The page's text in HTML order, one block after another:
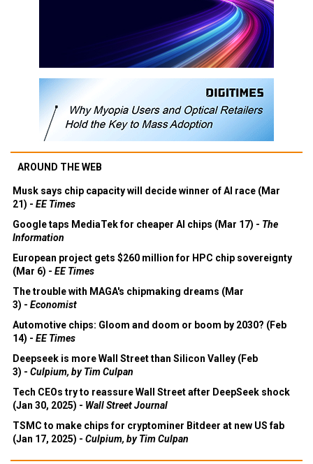
AROUND THE WEB
Musk says chip capacity will decide winner of AI race (Mar
21) - EE Times
Google taps MediaTek for cheaper AI chips (Mar 17) - The
Information
European project gets $260 million for HPC chip sovereignty
(Mar 6) - EE Times
The trouble with MAGA's chipmaking dreams (Mar
3) - Economist
Automotive chips: Gloom and doom or boom by 2030? (Feb
14) - EE Times
Deepseek is more Wall Street than Silicon Valley (Feb
3) - Culpium, by Tim Culpan
Tech CEOs try to reassure Wall Street after DeepSeek shock
(Jan 30, 2025) - Wall Street Journal
TSMC to make chips for cryptominer Bitdeer at new US fab
(Jan 17, 2025) - Culpium, by Tim Culpan